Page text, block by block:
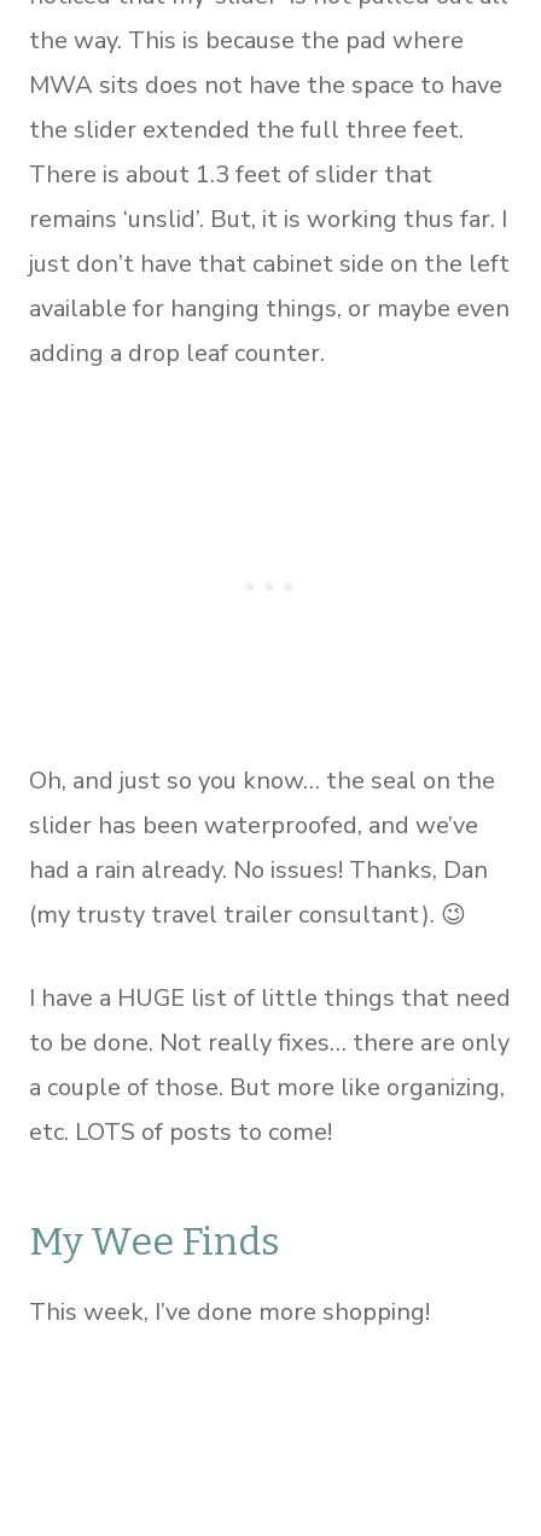
the way. This is because the pad where
MWA sits does not have the space to have
the slider extended the full three feet.
There is about 1.3 feet of slider that
remains ‘unslid’. But, it is working thus far. I
just don’t have that cabinet side on the left
available for hanging things, or maybe even
adding a drop leaf counter.
Oh, and just so you know… the seal on the
slider has been waterproofed, and we’ve
had a rain already. No issues! Thanks, Dan
(my trusty travel trailer consultant). 😉
I have a HUGE list of little things that need
to be done. Not really fixes… there are only
a couple of those. But more like organizing,
etc. LOTS of posts to come!
My Wee Finds
This week, I’ve done more shopping!